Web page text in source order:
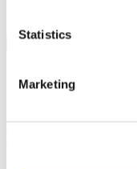
Statistics
Marketing